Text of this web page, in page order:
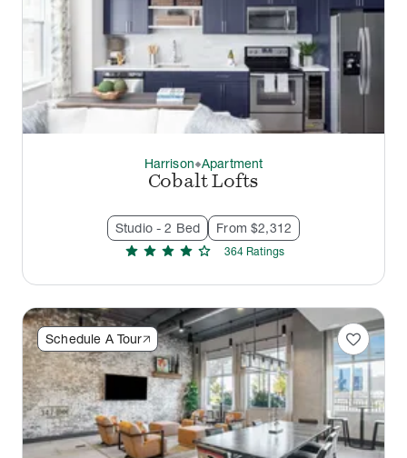
Harrison thermostat_carbonApartment
Cobalt Lofts
Studio - 2 Bed From $2,312
star star star star star 364 Ratings
Schedule A Tour favorite